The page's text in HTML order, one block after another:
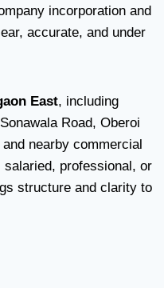
incorporation and
accurate, and under
East, including
Road, Oberoi
nearby commercial
professional, or
structure and clarity to